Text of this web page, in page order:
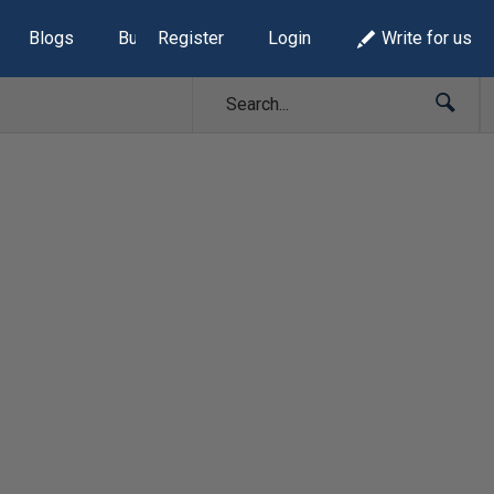
Blogs Build Lists
Register Login Write for us